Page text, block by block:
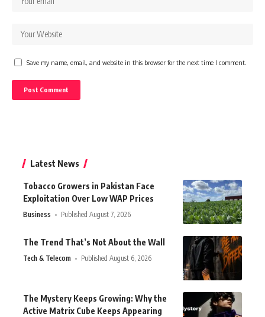
Save my name, email, and website in this browser for the next time I comment.
Latest News
Tobacco Growers in Pakistan Face
Exploitation Over Low WAP Prices
Business Published August 7, 2026
The Trend That’s Not About the Wall
Tech & Telecom Published August 6, 2026
The Mystery Keeps Growing: Why the
Active Matrix Cube Keeps Appearing